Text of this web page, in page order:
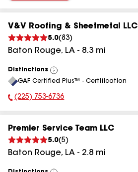
V&V Roofing & Sheetmetal LLC
5.0(83)
Baton Rouge, LA - 8.3 mi
Distinctions
View
All
GAF Certified Plus™ - Certification
Phone Number:
(225) 753-6736
Premier Service Team LLC
5.0(5)
Baton Rouge, LA - 2.8 mi